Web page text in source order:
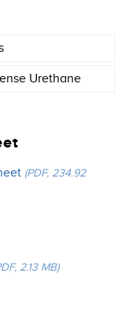
Urethane
(PDF, 234.92
2.13 MB)